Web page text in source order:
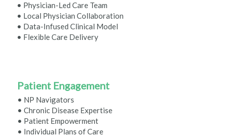
• Physician-Led Care Team
• Local Physician Collaboration
• Data-Infused Clinical Model
• Flexible Care Delivery
Patient Engagement
• NP Navigators
• Chronic Disease Expertise
• Patient Empowerment
• Individual Plans of Care